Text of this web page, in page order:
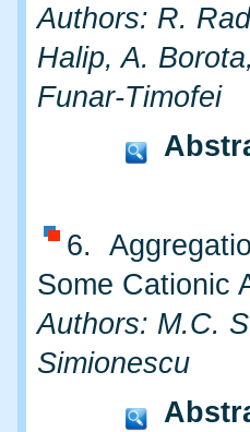
Authors: R.
Halip, A.
Funar-Timofei
6.
Some Cationic
Authors: M.C.
Simionescu